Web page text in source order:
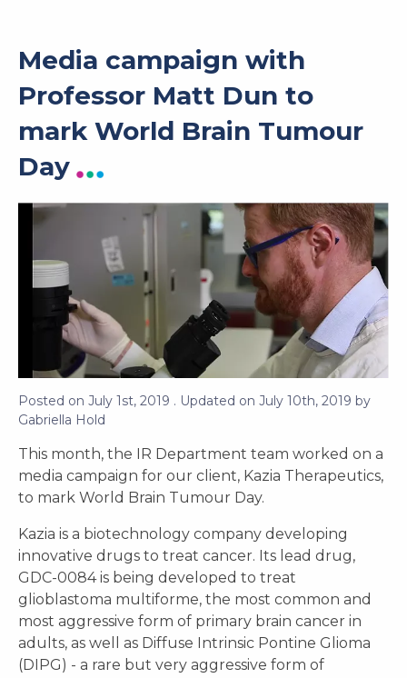
Media campaign with
Professor Matt Dun to
mark World Brain Tumour
Day
Posted on July 1st, 2019 . Updated on July 10th, 2019 by
Gabriella Hold
This month, the IR Department team worked on a
media campaign for our client, Kazia Therapeutics,
to mark World Brain Tumour Day.
Kazia is a biotechnology company developing
innovative drugs to treat cancer. Its lead drug,
GDC-0084 is being developed to treat
glioblastoma multiforme, the most common and
most aggressive form of primary brain cancer in
adults, as well as Diffuse Intrinsic Pontine Glioma
(DIPG) - a rare but very aggressive form of